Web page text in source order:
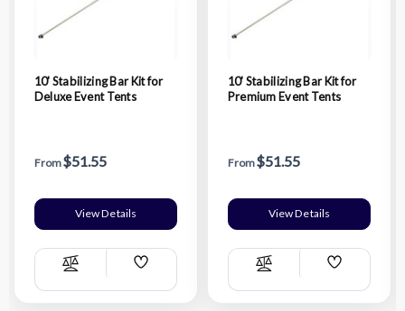
10' Stabilizing Bar Kit for
Deluxe Event Tents
From$51.55
View Details
Compare
Add
List
10' Stabilizing Bar Kit for
Premium Event Tents
From$51.55
View Details
Compare
Add
List